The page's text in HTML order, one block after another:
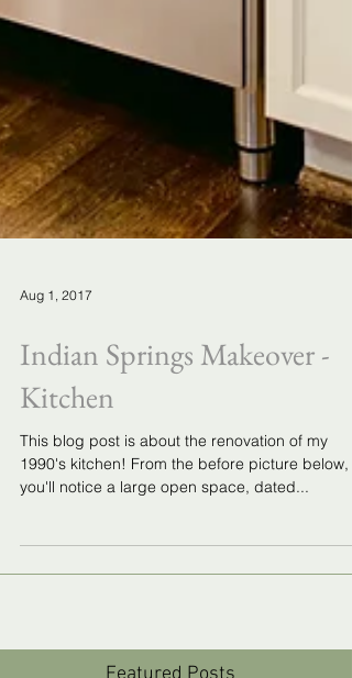
Aug 1, 2017
Indian Springs Makeover -
Kitchen